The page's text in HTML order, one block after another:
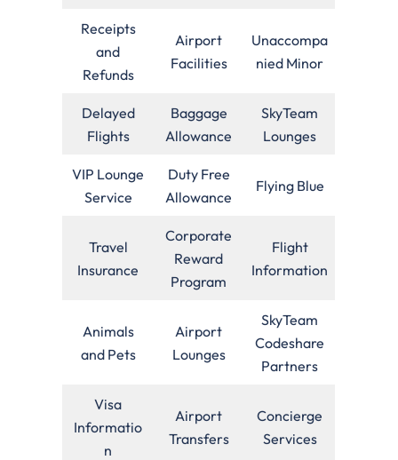
Receipts
and
Refunds
Airport
Facilities
Unaccompa
nied Minor
Delayed
Flights
Baggage
Allowance
SkyTeam
Lounges
VIP Lounge
Service
Duty Free
Allowance
Flying Blue
Travel
Insurance
Corporate
Reward
Program
Flight
Information
Animals
and Pets
Airport
Lounges
SkyTeam
Codeshare
Partners
Visa
Informatio
n
Airport
Transfers
Concierge
Services